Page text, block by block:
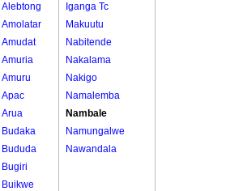
Alebtong
Amolatar
Amudat
Amuria
Amuru
Apac
Arua
Budaka
Bududa
Bugiri
Buikwe
Iganga Tc
Makuutu
Nabitende
Nakalama
Nakigo
Namalemba
Nambale
Namungalwe
Nawandala